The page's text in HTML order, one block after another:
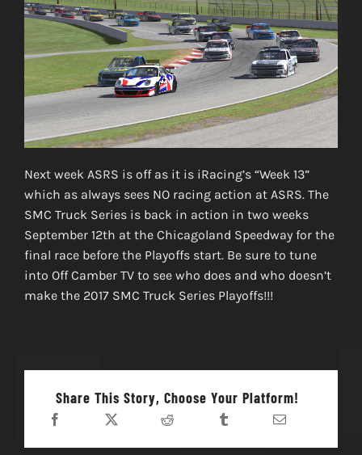
Next week ASRS is off as it is iRacing’s “Week 13”
which as always sees NO racing action at ASRS. The
SMC Truck Series is back in action in two weeks
September 12th at the Chicagoland Speedway for the
final race before the Playoffs start. Be sure to tune
into Off Camber TV to see who does and who doesn’t
make the 2017 SMC Truck Series Playoffs!!!
Share This Story, Choose Your Platform!